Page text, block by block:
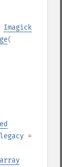
Imagick
(
=
array